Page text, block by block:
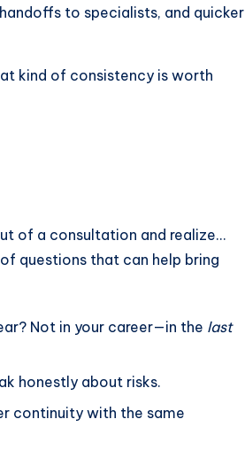
to specialists, and quicker
kind of consistency is worth
of a consultation and realize…
questions that can help bring
Not in your career—in the last
honestly about risks.
continuity with the same